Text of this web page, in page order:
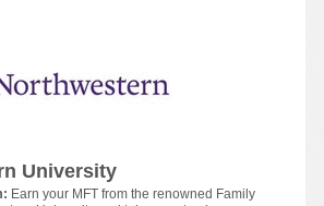
University
Earn your MFT from the renowned Family